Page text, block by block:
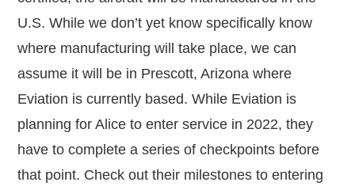
U.S. While we don’t yet know specifically know
where manufacturing will take place, we can
assume it will be in Prescott, Arizona where
Eviation is currently based. While Eviation is
planning for Alice to enter service in 2022, they
have to complete a series of checkpoints before
that point. Check out their milestones to entering